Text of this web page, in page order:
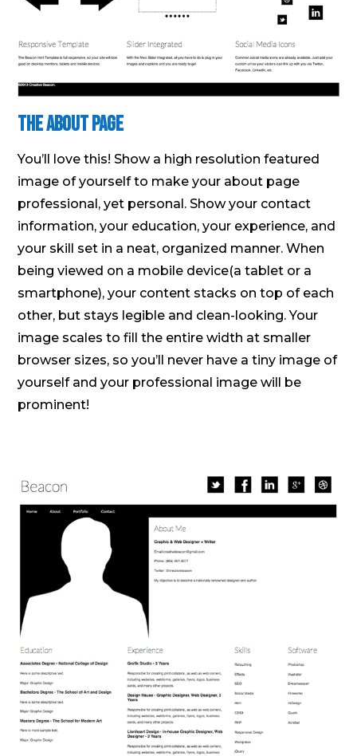
The About Page
You’ll love this! Show a high resolution featured
image of yourself to make your about page
professional, yet personal. Show your contact
information, your education, your experience, and
your skill set in a neat, organized manner. When
being viewed on a mobile device(a tablet or a
smartphone), your content stacks on top of each
other, but stays legible and clean-looking. Your
image scales to fill the entire width at smaller
browser sizes, so you’ll never have a tiny image of
yourself and your professional image will be
prominent!